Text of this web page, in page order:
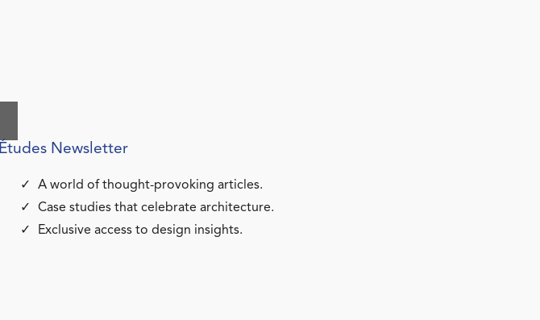
Études Newsletter
A world of thought-provoking articles.
Case studies that celebrate architecture.
Exclusive access to design insights.